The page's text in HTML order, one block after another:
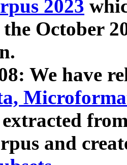
2023
the October
We have
extracted
and